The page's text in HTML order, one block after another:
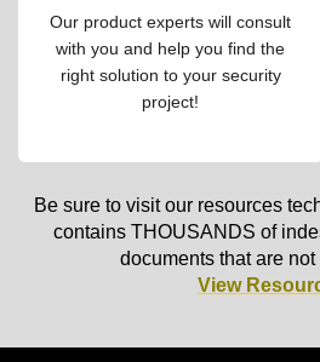
Our product experts will consult
with you and help you find the
right solution to your security
project!
Be sure to visit our resources
contains THOUSANDS of
documents that are not
View